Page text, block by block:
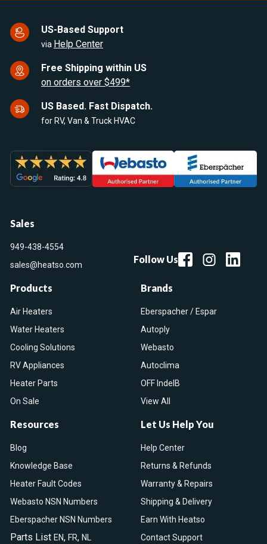
US-Based Support
via Help Center
Free Shipping within US
on orders over $499*
US Based. Fast Dispatch.
for RV, Van & Truck HVAC
Sales
949-438-4554
sales@heatso.com
Follow Us
Products
Air Heaters
Water Heaters
Cooling Solutions
RV Appliances
Heater Parts
On Sale
Brands
Eberspacher / Espar
Autoply
Webasto
Autoclima
OFF IndelB
View All
Resources
Blog
Knowledge Base
Heater Fault Codes
Webasto NSN Numbers
Eberspacher NSN Numbers
Parts List EN, FR, NL
Let Us Help You
Help Center
Returns & Refunds
Warranty & Repairs
Shipping & Delivery
Earn With Heatso
Contact Support